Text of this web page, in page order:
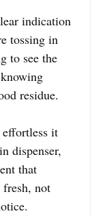
indication
tossing in
to see the
residue.
it
dispenser,
that
not